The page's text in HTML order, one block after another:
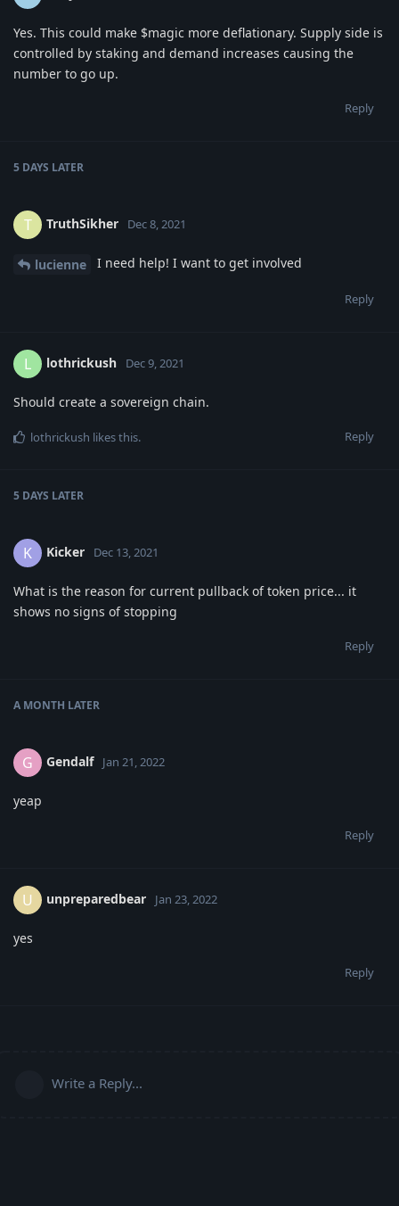
Yes. This could make $magic more deflationary. Supply side is
controlled by staking and demand increases causing the
number to go up.
Reply
5 DAYS LATER
T TruthSikher Dec 8, 2021
lucienne I need help! I want to get involved
Reply
L lothrickush Dec 9, 2021
Should create a sovereign chain.
Reply
lothrickush likes this.
5 DAYS LATER
K Kicker Dec 13, 2021
What is the reason for current pullback of token price... it
shows no signs of stopping
Reply
A MONTH LATER
G Gendalf Jan 21, 2022
yeap
Reply
U unpreparedbear Jan 23, 2022
yes
Reply
Write a Reply...